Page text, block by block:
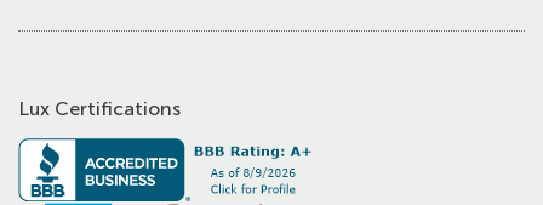
Lux Certifications